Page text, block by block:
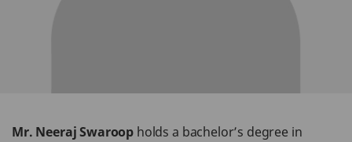
Mr. Neeraj Swaroop holds a bachelor’s degree in